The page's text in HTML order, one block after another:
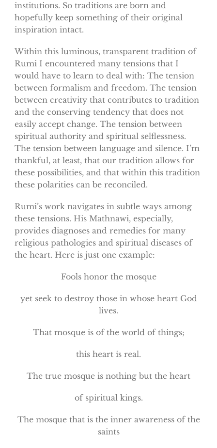
institutions. So traditions are born and
hopefully keep something of their original
inspiration intact.
Within this luminous, transparent tradition of
Rumi I encountered many tensions that I
would have to learn to deal with: The tension
between formalism and freedom. The tension
between creativity that contributes to tradition
and the conserving tendency that does not
easily accept change. The tension between
spiritual authority and spiritual selflessness.
The tension between language and silence. I’m
thankful, at least, that our tradition allows for
these possibilities, and that within this tradition
these polarities can be reconciled.
Rumi’s work navigates in subtle ways among
these tensions. His Mathnawi, especially,
provides diagnoses and remedies for many
religious pathologies and spiritual diseases of
the heart. Here is just one example:
Fools honor the mosque
yet seek to destroy those in whose heart God
lives.
That mosque is of the world of things;
this heart is real.
The true mosque is nothing but the heart
of spiritual kings.
The mosque that is the inner awareness of the
saints